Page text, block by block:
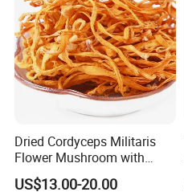
Dried Cordyceps Militaris
Flower Mushroom with
Spore
US$13.00-20.00